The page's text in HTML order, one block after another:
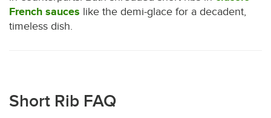
French sauces like the demi-glace for a decadent,
timeless dish.
Short Rib FAQ